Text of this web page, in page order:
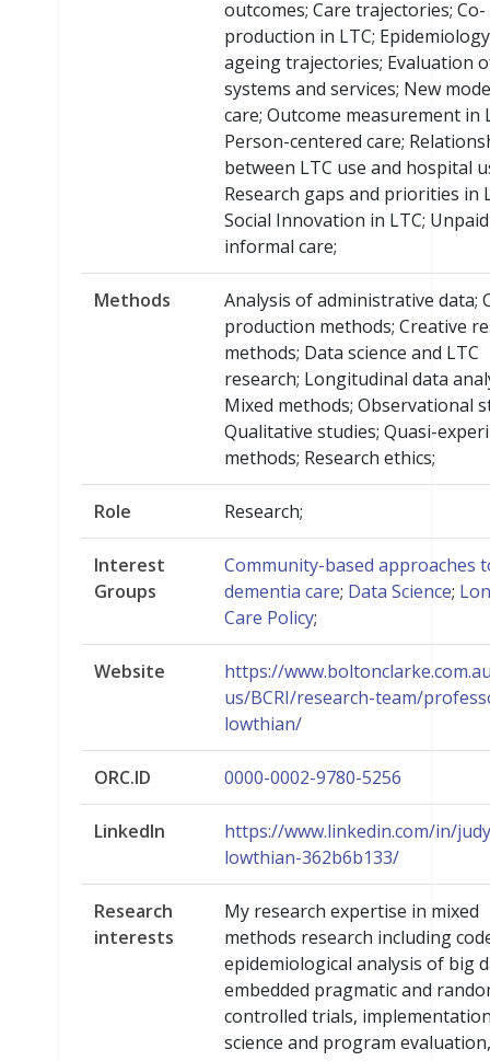
outcomes; Care trajectories; Co-
production in LTC;
ageing trajectories; Evaluation
systems and services; New
care; Outcome measurement in
Person-centered care;
between LTC use and hospital
Research gaps and priorities in
Social Innovation in LTC;
informal care;
Methods
Analysis of administrative data;
production methods; Creative
methods; Data science and LTC
research; Longitudinal data
Mixed methods; Observational
Qualitative studies; Quasi-
methods; Research ethics;
Role Research;
Interest
Groups
Community-based approaches
dementia care; Data Science;
Care Policy;
Website
https://
us/BCRI/research-team/
lowthian/
ORC.ID 0000-0002-9780-5256
LinkedIn
https://www.linkedin.com/in/
lowthian-362b6b133/
Research
interests
My research expertise in mixed
methods research including
epidemiological analysis of big
embedded pragmatic and
controlled trials,
science and program